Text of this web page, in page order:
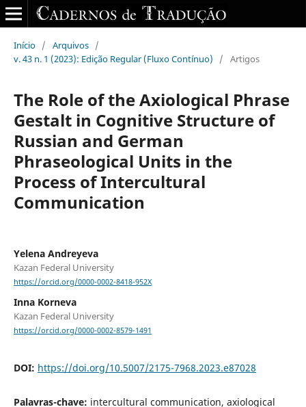
Início / Arquivos /
v. 43 n. 1 (2023): Edição Regular (Fluxo Contínuo)
/ Artigos
The Role of the Axiological Phrase
Gestalt in Cognitive Structure of
Russian and German
Phraseological Units in the
Process of Intercultural
Communication
Yelena Andreyeva
Kazan Federal University
https://orcid.org/0000-0002-8418-952X
Inna Korneva
Kazan Federal University
https://orcid.org/0000-0002-8579-1491
DOI: https://doi.org/10.5007/2175-7968.2023.e87028
Palavras-chave: intercultural communication, axiological